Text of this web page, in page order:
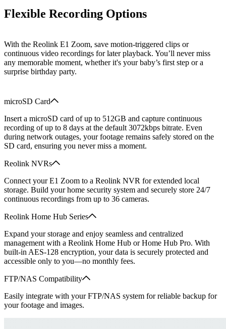
Flexible Recording Options
With the Reolink E1 Zoom, save motion-triggered clips or
continuous video recordings for later playback. You’ll never miss
any memorable moment, whether it's your baby’s first step or a
surprise birthday party.
microSD Card
Insert a microSD card of up to 512GB and capture continuous
recording of up to 8 days at the default 3072kbps bitrate. Even
during network outages, your footage remains safely stored on the
SD card, ensuring you never miss a moment.
Reolink NVRs
Connect your E1 Zoom to a Reolink NVR for extended local
storage. Build your home security system and securely store 24/7
continuous recordings from up to 36 cameras.
Reolink Home Hub Series
Expand your storage and enjoy seamless and centralized
management with a Reolink Home Hub or Home Hub Pro. With
built-in AES-128 encryption, your data is securely protected and
accessible only to you—no monthly fees.
FTP/NAS Compatibility
Easily integrate with your FTP/NAS system for reliable backup for
your footage and images.